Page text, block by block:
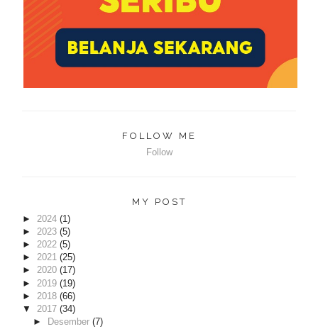
FOLLOW ME
Follow
MY POST
►2024(1)
►2023(5)
►2022(5)
►2021(25)
►2020(17)
► 2019(19)
► 2018(66)
▼2017(34)
►
Desember(7)